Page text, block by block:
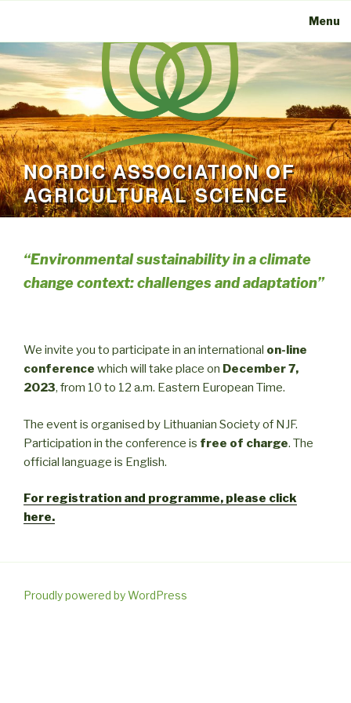
NORDIC ASSOCIATION OF
AGRICULTURAL SCIENCE
Menu
“Environmental sustainability in a climate
change context: challenges and adaptation”
We invite you to participate in an international on-line
conference which will take place on December 7,
2023, from 10 to 12 a.m. Eastern European Time.
The event is organised by Lithuanian Society of NJF.
Participation in the conference is free of charge. The
official language is English.
For registration and programme, please click
here.
Proudly powered by WordPress